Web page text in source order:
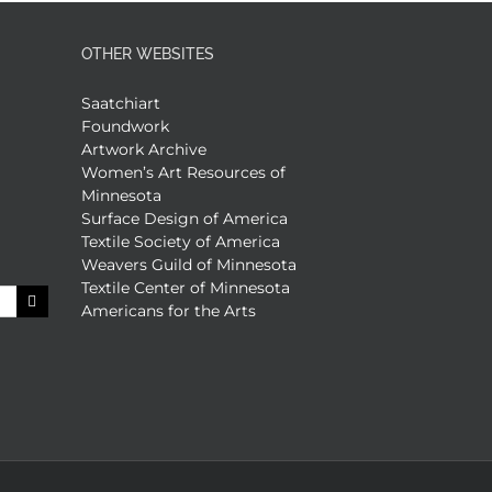
OTHER WEBSITES
Saatchiart
Foundwork
Artwork Archive
Women’s Art Resources of
Minnesota
Surface Design of America
Textile Society of America
Weavers Guild of Minnesota
Textile Center of Minnesota
Americans for the Arts